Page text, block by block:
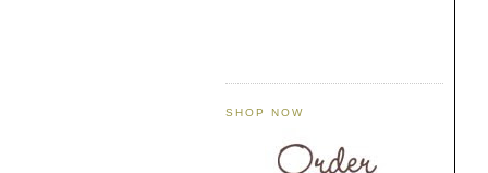
SHOP NOW